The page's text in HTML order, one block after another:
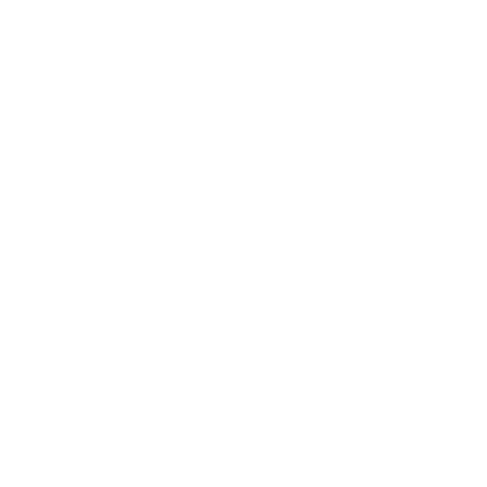
pillion backrest for enhanced passenger luxury.
Technology Leap
The
provides the most important software upgrades—
you might not need. It is a spacious, highly